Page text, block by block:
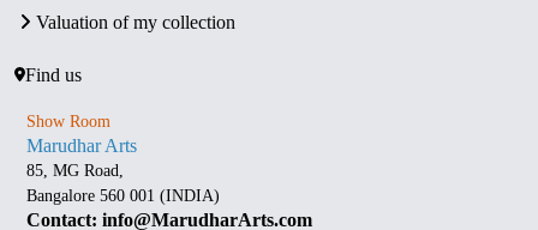
Valuation of my collection
Find us
Show Room
Marudhar Arts
85, MG Road,
Bangalore 560 001 (INDIA)
Contact: info@MarudharArts.com